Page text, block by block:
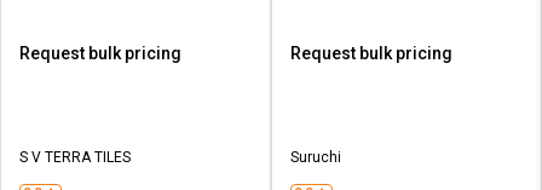
Credit
Credit
Request bulk pricing
S V TERRA TILES
Request bulk pricing
Suruchi